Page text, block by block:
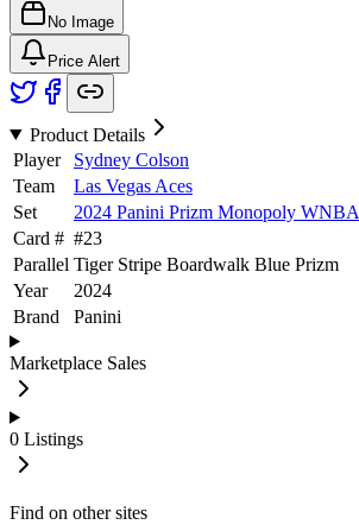
No Image
Price Alert
Product Details
Player
Sydney Colson
Team
Las Vegas Aces
Set
2024 Panini Prizm Monopoly WNBA
Card # #23
Parallel Tiger Stripe Boardwalk Blue Prizm
Year
2024
Brand
Panini
Marketplace Sales
0 Listings
Find on other sites